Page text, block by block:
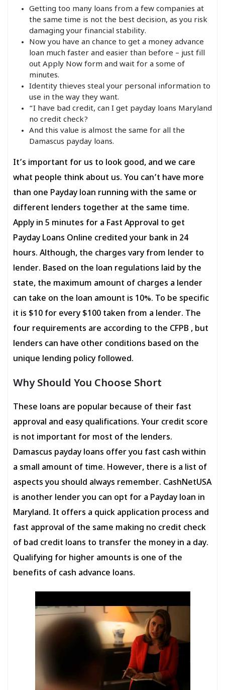
Getting too many loans from a few companies at
the same time is not the best decision, as you risk
damaging your financial stability.
Now you have an chance to get a money advance
loan much faster and easier than before – just fill
out Apply Now form and wait for a some of
minutes.
Identity thieves steal your personal information to
use in the way they want.
“I have bad credit, can I get payday loans Maryland
no credit check?
And this value is almost the same for all the
Damascus payday loans.
It’s important for us to look good, and we care
what people think about us. You can’t have more
than one Payday loan running with the same or
different lenders together at the same time.
Apply in 5 minutes for a Fast Approval to get
Payday Loans Online credited your bank in 24
hours. Although, the charges vary from lender to
lender. Based on the loan regulations laid by the
state, the maximum amount of charges a lender
can take on the loan amount is 10%. To be specific
it is $10 for every $100 taken from a lender. The
four requirements are according to the CFPB , but
lenders can have other conditions based on the
unique lending policy followed.
Why Should You Choose Short
These loans are popular because of their fast
approval and easy qualifications. Your credit score
is not important for most of the lenders.
Damascus payday loans offer you fast cash within
a small amount of time. However, there is a list of
aspects you should always remember. CashNetUSA
is another lender you can opt for a Payday loan in
Maryland. It offers a quick application process and
fast approval of the same making no credit check
of bad credit loans to transfer the money in a day.
Qualifying for higher amounts is one of the
benefits of cash advance loans.